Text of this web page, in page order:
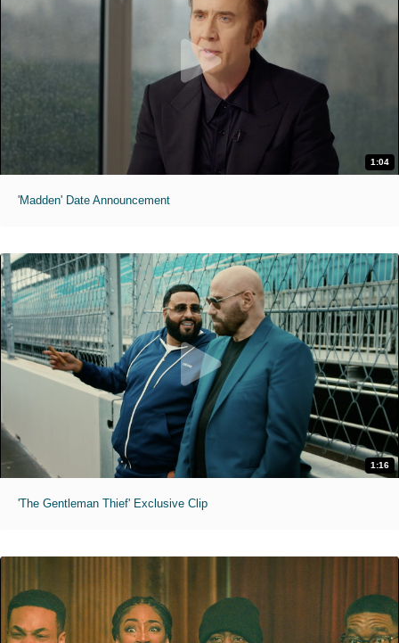
1:04
'Madden' Date Announcement
1:16
'The Gentleman Thief' Exclusive Clip